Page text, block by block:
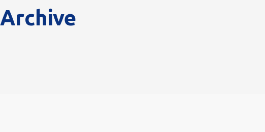
Archive